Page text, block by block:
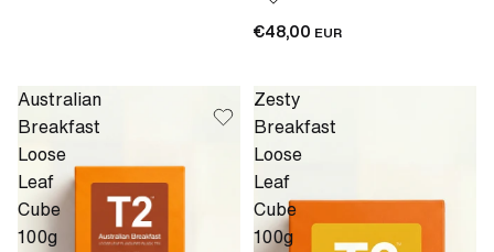
€48,00 EUR
Australian
Breakfast
Loose
Leaf
Cube
100g
Zesty
Breakfast
Loose
Leaf
Cube
100g